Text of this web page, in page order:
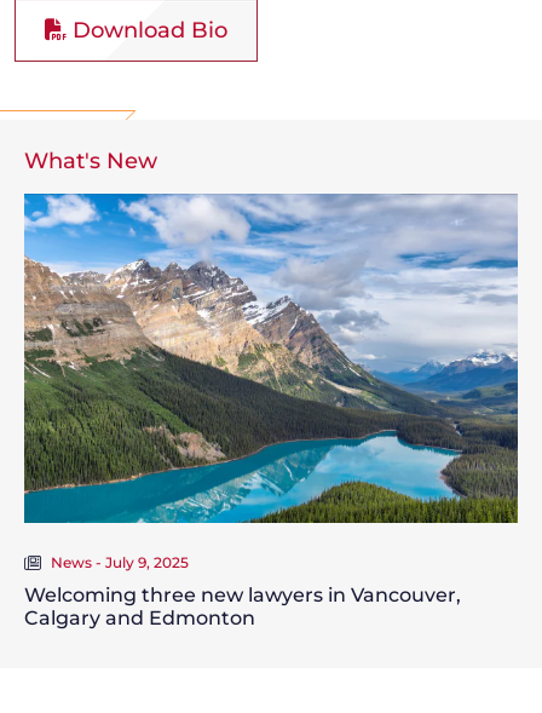
Download Bio
What's New
News - July 9, 2025
Welcoming three new lawyers in Vancouver,
Calgary and Edmonton